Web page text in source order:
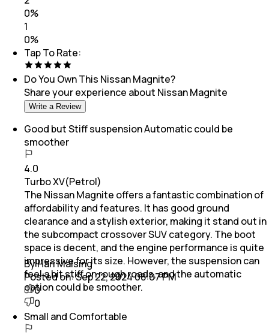
0%
1
0%
Tap To Rate:
Do You Own This Nissan Magnite?
Share your experience about Nissan Magnite
Write a Review
Good but Stiff suspension Automatic could be
smoother
4.0
Turbo XV(Petrol)
The Nissan Magnite offers a fantastic combination of
affordability and features. It has good ground
clearance and a stylish exterior, making it stand out in
the subcompact crossover SUV category. The boot
space is decent, and the engine performance is quite
impressive for its size. However, the suspension can
feel a bit stiff on rough roads, and the automatic
option could be smoother.
By Hari Malsing
Posted on:Sep 22, 2024 08:07 PM
0
0
Small and Comfortable